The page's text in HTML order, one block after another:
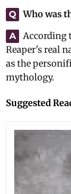
Q Who was
A
According
Reaper's real
as the
mythology.
Suggested